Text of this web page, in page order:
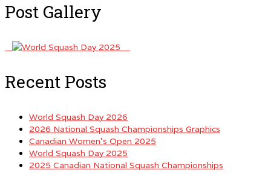
Post Gallery
Recent Posts
World Squash Day 2026
2026 National Squash Championships Graphics
Canadian Women’s Open 2025
World Squash Day 2025
2025 Canadian National Squash Championships